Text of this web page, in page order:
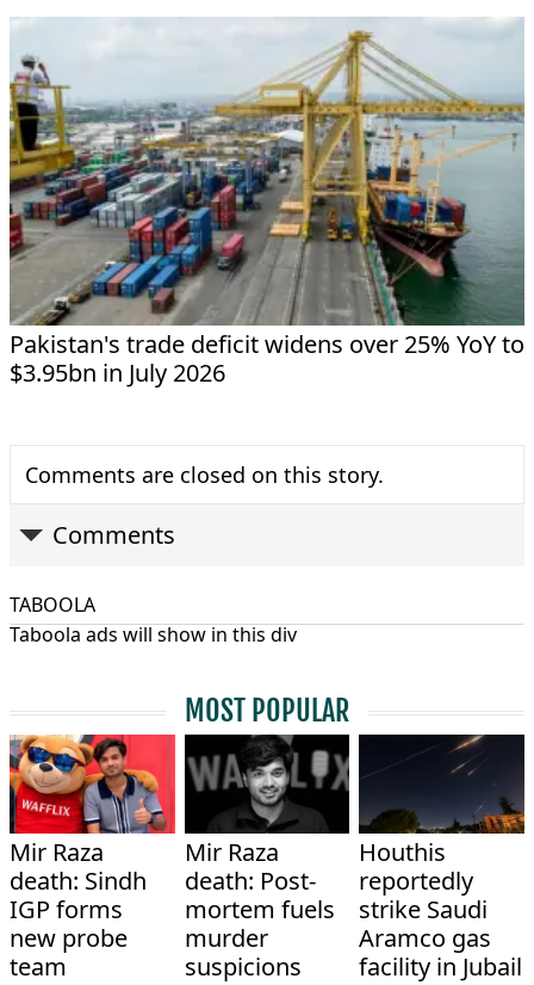
Pakistan's trade deficit widens over 25% YoY to
$3.95bn in July 2026
Comments are closed on this story.
Comments
TABOOLA
Taboola ads will show in this div
MOST POPULAR
Mir Raza
death: Sindh
IGP forms
new probe
team
Mir Raza
death: Post-
mortem fuels
murder
suspicions
Houthis
reportedly
strike Saudi
Aramco gas
facility in Jubail